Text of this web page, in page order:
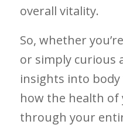
overall vitality.
So,‌ whether
or ⁣simply curious
insights into‍ body
how the health
through‍ your⁢